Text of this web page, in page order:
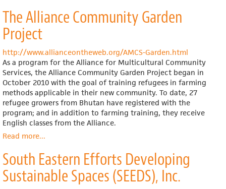
Last
Organic
Outpost
The Alliance Community Garden
Project
http://www.allianceontheweb.org/AMCS-Garden.html
As a program for the Alliance for Multicultural Community
Services, the Alliance Community Garden Project began in
October 2010 with the goal of training refugees in farming
methods applicable in their new community. To date, 27
refugee growers from Bhutan have registered with the
program; and in addition to farming training, they receive
English classes from the Alliance.
Read moreabout
Alliance
Community
Garden
...
South Eastern Efforts Developing
Sustainable Spaces (SEEDS), Inc.